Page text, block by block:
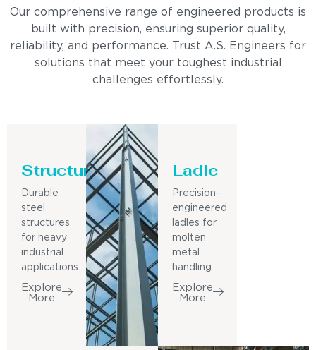
Our comprehensive range of engineered products is
built with precision, ensuring superior quality,
reliability, and performance. Trust A.S. Engineers for
solutions that meet your toughest industrial
challenges effortlessly.
Structure
Durable
steel
structures
for heavy
industrial
applications
Explore
More
Ladle
Precision-
engineered
ladles for
molten
metal
handling.
Explore
More